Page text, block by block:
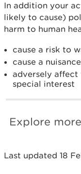
In addition your
likely to cause)
harm to human
cause a risk to
cause a
adversely affect
special interest
Explore more
Last updated 18